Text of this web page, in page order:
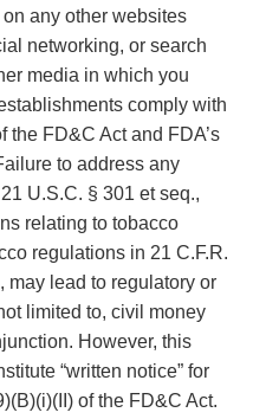
any other websites
networking, or search
media in which you
comply with
FD&C Act and FDA’s
to address any
U.S.C. § 301 et seq.,
relating to tobacco
regulations in 21 C.F.R.
may lead to regulatory or
limited to, civil money
However, this
“written notice” for
of the FD&C Act.